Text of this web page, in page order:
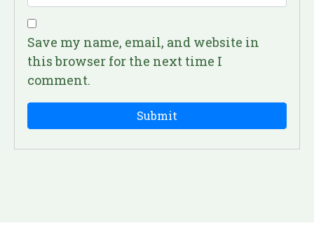
Save my name, email, and website in
this browser for the next time I
comment.